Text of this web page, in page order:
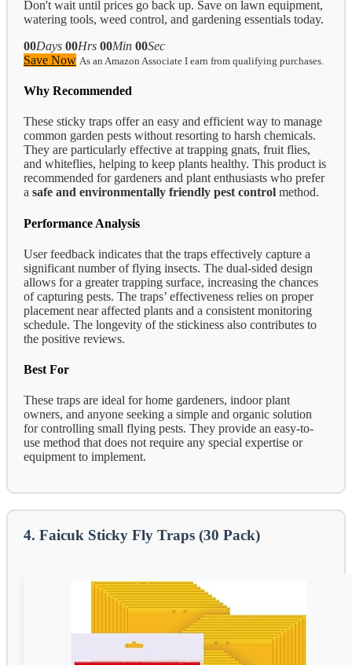
Don't wait until prices go back up. Save on lawn equipment,
watering tools, weed control, and gardening essentials today.
00Days 00Hrs 00Min 00Sec
Save Now As an Amazon Associate I earn from qualifying purchases.
Why Recommended
These sticky traps offer an easy and efficient way to manage
common garden pests without resorting to harsh chemicals.
They are particularly effective at trapping gnats, fruit flies,
and whiteflies, helping to keep plants healthy. This product is
recommended for gardeners and plant enthusiasts who prefer
a safe and environmentally friendly pest control method.
Performance Analysis
User feedback indicates that the traps effectively capture a
significant number of flying insects. The dual-sided design
allows for a greater trapping surface, increasing the chances
of capturing pests. The traps’ effectiveness relies on proper
placement near affected plants and a consistent monitoring
schedule. The longevity of the stickiness also contributes to
the positive reviews.
Best For
These traps are ideal for home gardeners, indoor plant
owners, and anyone seeking a simple and organic solution
for controlling small flying pests. They provide an easy-to-
use method that does not require any special expertise or
equipment to implement.
4. Faicuk Sticky Fly Traps (30 Pack)